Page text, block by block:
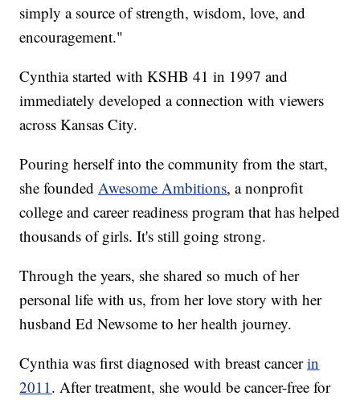
simply a source of strength, wisdom, love, and
encouragement."
Cynthia started with KSHB 41 in 1997 and
immediately developed a connection with viewers
across Kansas City.
Pouring herself into the community from the start,
she foundedAwesome Ambitions, a nonprofit
college and career readiness program that has helped
thousands of girls. It's still going strong.
Through the years, she shared so much of her
personal life with us, from her love story with her
husband Ed Newsome to her health journey.
Cynthia was first diagnosed with breast cancerin
2011. After treatment, she would be cancer-free for